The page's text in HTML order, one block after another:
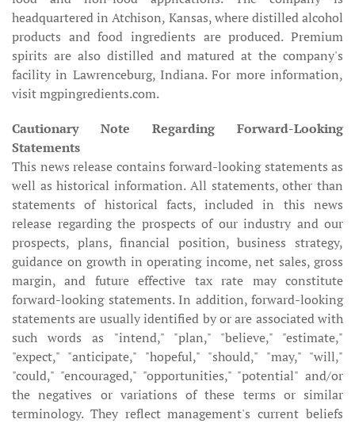
headquartered in Atchison, Kansas, where distilled alcohol
products and food ingredients are produced. Premium
spirits are also distilled and matured at the company's
facility in Lawrenceburg, Indiana. For more information,
visit mgpingredients.com.
Cautionary Note Regarding Forward-Looking
Statements
This news release contains forward-looking statements as
well as historical information. All statements, other than
statements of historical facts, included in this news
release regarding the prospects of our industry and our
prospects, plans, financial position, business strategy,
guidance on growth in operating income, net sales, gross
margin, and future effective tax rate may constitute
forward-looking statements. In addition, forward-looking
statements are usually identified by or are associated with
such words as "intend," "plan," "believe," "estimate,"
"expect," "anticipate," "hopeful," "should," "may," "will,"
"could," "encouraged," "opportunities," "potential" and/or
the negatives or variations of these terms or similar
terminology. They reflect management's current beliefs